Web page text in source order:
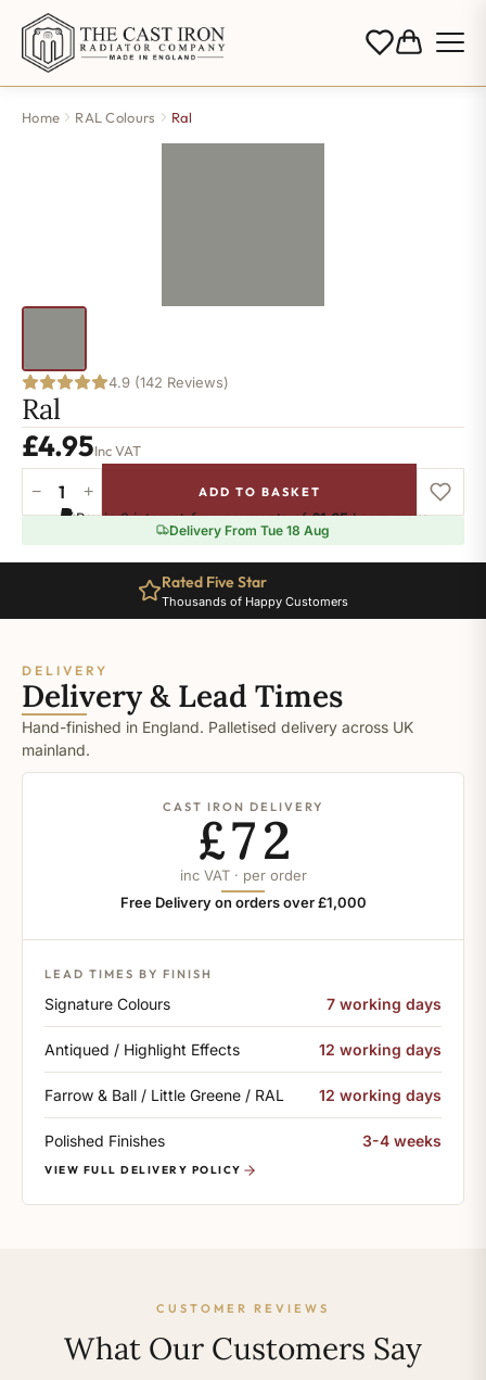
Home RAL Colours Ral
4.9 (142 Reviews)
Ral
£4.95Inc VAT
9007
− + ADD TO BASKET
Pay in 3 interest-free payments of£1.65.Learn more
Delivery From Tue 18 Aug
Rated Five Star
Thousands of Happy Customers
DELIVERY
Delivery & Lead Times
Hand-finished in England. Palletised delivery across UK
mainland.
CAST IRON DELIVERY
£72
inc VAT · per order
Free Delivery on orders over £1,000
LEAD TIMES BY FINISH
Signature Colours 7 working days
Antiqued / Highlight Effects 12 working days
Farrow & Ball / Little Greene / RAL 12 working days
Polished Finishes 3-4 weeks
VIEW FULL DELIVERY POLICY
CUSTOMER REVIEWS
What Our Customers Say